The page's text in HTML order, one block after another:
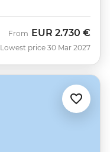
From EUR 2.730 €
Lowest price 30 Mar 2027